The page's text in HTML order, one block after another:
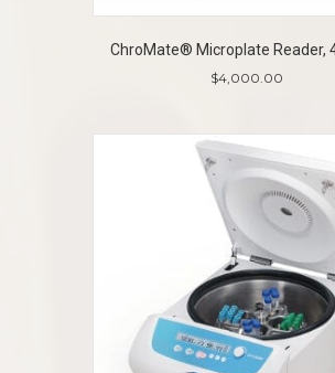
ChroMate® Microplate Reader,
$4,000.00